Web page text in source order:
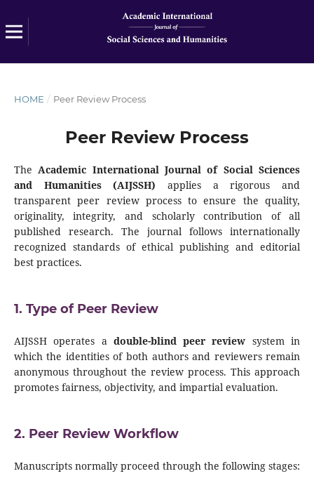
HOME / Peer Review Process
Peer Review Process
TheAcademic International Journal of Social Sciences
and Humanities (AIJSSH) applies a rigorous and
transparent peer review process to ensure the quality,
originality, integrity, and scholarly contribution of all
published research. The journal follows internationally
recognized standards of ethical publishing and editorial
best practices.
1. Type of Peer Review
AIJSSH operates a double-blind peer review system in
which the identities of both authors and reviewers remain
anonymous throughout the review process. This approach
promotes fairness, objectivity, and impartial evaluation.
2. Peer Review Workflow
Manuscripts normally proceed through the following stages: